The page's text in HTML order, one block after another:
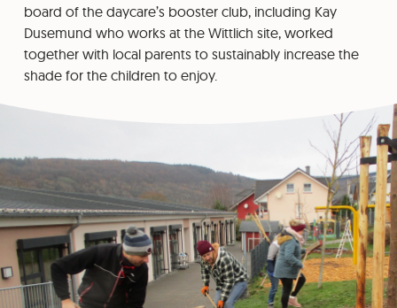
board of the daycare’s booster club, including Kay
Dusemund who works at the Wittlich site, worked
together with local parents to sustainably increase the
shade for the children to enjoy.